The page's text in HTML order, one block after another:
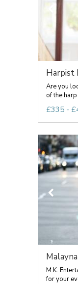
Harpist
Are you
of the
£335 -
M.K.
for your